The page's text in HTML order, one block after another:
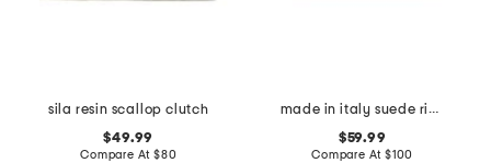
sila resin scallop clutch
$49.99
Compare At $80
made in italy suede ring handle east west crocodile clutch
$59.99
Compare At $100